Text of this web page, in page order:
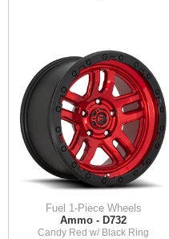
Fuel 1-Piece Wheels
Ammo - D732
Candy Red w/ Black Ring